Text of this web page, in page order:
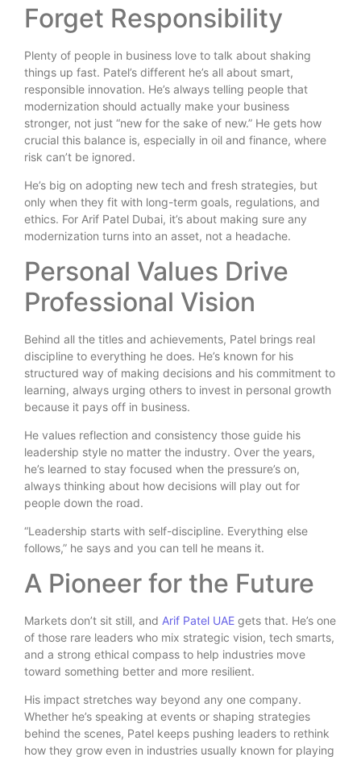
Forget Responsibility
Plenty of people in business love to talk about shaking
things up fast. Patel’s different he’s all about smart,
responsible innovation. He’s always telling people that
modernization should actually make your business
stronger, not just “new for the sake of new.” He gets how
crucial this balance is, especially in oil and finance, where
risk can’t be ignored.
He’s big on adopting new tech and fresh strategies, but
only when they fit with long-term goals, regulations, and
ethics. For Arif Patel Dubai, it’s about making sure any
modernization turns into an asset, not a headache.
Personal Values Drive
Professional Vision
Behind all the titles and achievements, Patel brings real
discipline to everything he does. He’s known for his
structured way of making decisions and his commitment to
learning, always urging others to invest in personal growth
because it pays off in business.
He values reflection and consistency those guide his
leadership style no matter the industry. Over the years,
he’s learned to stay focused when the pressure’s on,
always thinking about how decisions will play out for
people down the road.
“Leadership starts with self-discipline. Everything else
follows,” he says and you can tell he means it.
A Pioneer for the Future
Markets don’t sit still, and Arif Patel UAE gets that. He’s one
of those rare leaders who mix strategic vision, tech smarts,
and a strong ethical compass to help industries move
toward something better and more resilient.
His impact stretches way beyond any one company.
Whether he’s speaking at events or shaping strategies
behind the scenes, Patel keeps pushing leaders to rethink
how they grow even in industries usually known for playing